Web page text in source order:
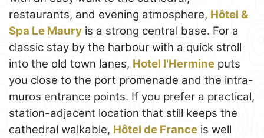
restaurants, and evening atmosphere, Hôtel &
Spa Le Maury is a strong central base. For a
classic stay by the harbour with a quick stroll
into the old town lanes, Hotel l'Hermine puts
you close to the port promenade and the intra-
muros entrance points. If you prefer a practical,
station-adjacent location that still keeps the
cathedral walkable, Hôtel de France is well